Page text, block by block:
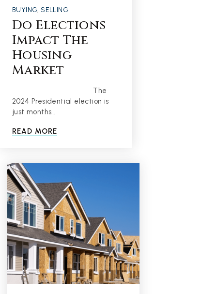
BUYING, SELLING
Do Elections
Impact The
Housing
Market
The
2024 Presidential election is
just months…
READ MORE